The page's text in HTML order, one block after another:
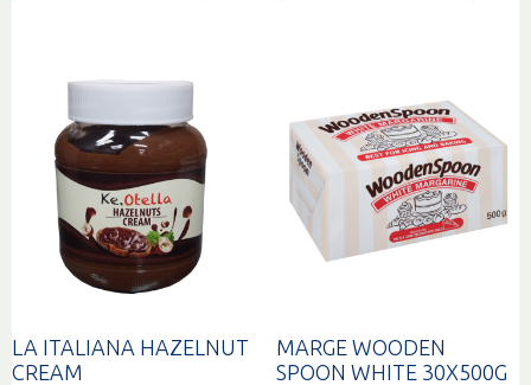
LA ITALIANA HAZELNUT
CREAM
MARGE WOODEN
SPOON WHITE 30X500G